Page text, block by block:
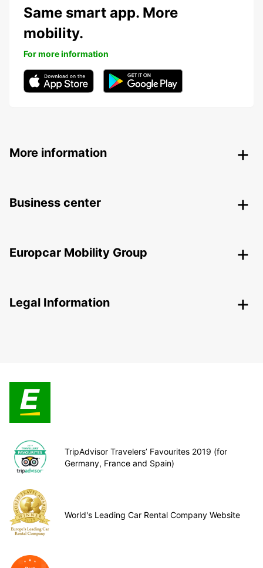
Same smart app. More
mobility.
For more information
More information
Business center
Europcar Mobility Group
Legal Information
TripAdvisor Travelers’ Favourites 2019 (for
Germany, France and Spain)
World's Leading Car Rental Company Website